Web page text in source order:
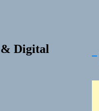
Digital